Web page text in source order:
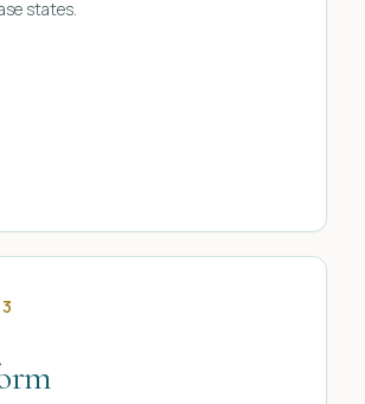
states.